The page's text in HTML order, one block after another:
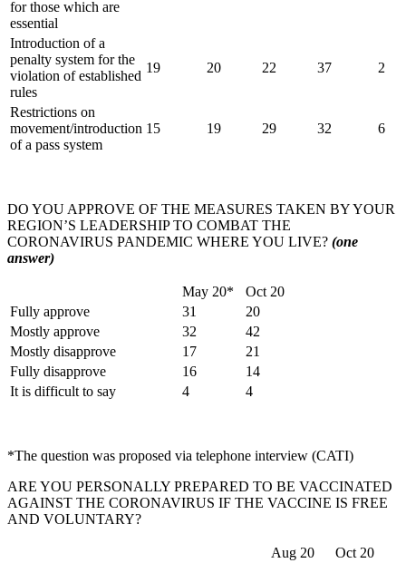
for those which are
essential
Introduction of a
penalty system for the
violation of established
rules
19 20 22 37 2
Restrictions on
movement/introduction
of a pass system
15 19 29 32 6
DO YOU APPROVE OF THE MEASURES TAKEN BY YOUR
REGION’S LEADERSHIP TO COMBAT THE
CORONAVIRUS PANDEMIC WHERE YOU LIVE? (one
answer)
May 20*
Oct 20
Fully approve
31
20
Mostly approve
32
42
Mostly disapprove
17
21
Fully disapprove
16
14
It is difficult to say
4 4
*The question was proposed via telephone interview (CATI)
ARE YOU PERSONALLY PREPARED TO BE VACCINATED
AGAINST THE CORONAVIRUS IF THE VACCINE IS FREE
AND VOLUNTARY?
Aug 20
Oct 20